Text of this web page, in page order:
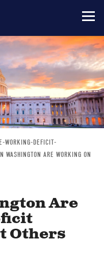
WORKING-DEFICIT-
WASHINGTON ARE WORKING ON
Are
Others